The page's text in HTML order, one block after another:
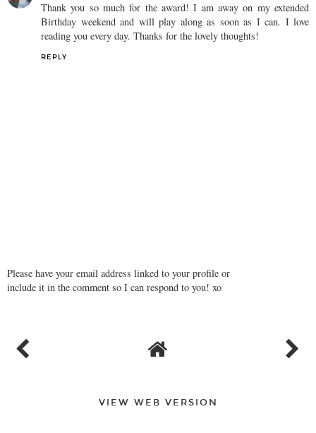
Thank you so much for the award! I am away on my extended
Birthday weekend and will play along as soon as I can. I love
reading you every day. Thanks for the lovely thoughts!
REPLY
Please have your email address linked to your profile or
include it in the comment so I can respond to you! xo
VIEW WEB VERSION